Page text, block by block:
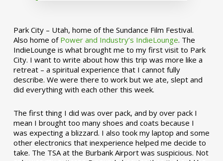
Park City – Utah, home of the Sundance Film Festival.
Also home of Power and Industry’s IndieLounge. The
IndieLounge is what brought me to my first visit to Park
City. I want to write about how this trip was more like a
retreat – a spiritual experience that I cannot fully
describe. We were there to work but we ate, slept and
did everything with each other this week.
The first thing I did was over pack, and by over pack I
mean I brought too many shoes and coats because I
was expecting a blizzard. I also took my laptop and some
other electronics that inexperience helped me decide to
take. The TSA at the Burbank Airport was suspicious. Not